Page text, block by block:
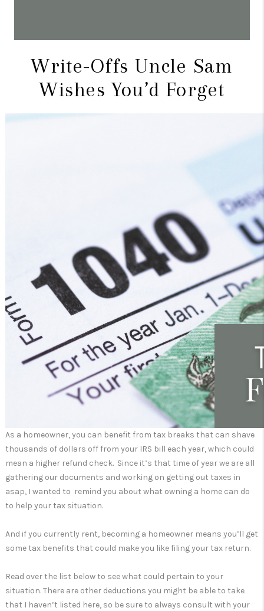
Write-Offs Uncle Sam
Wishes You’d Forget
As a homeowner, you can benefit from tax breaks that can shave
thousands of dollars off from your IRS bill each year, which could
mean a higher refund check. Since it’s that time of year we are all
gathering our documents and working on getting out taxes in
asap, I wanted to remind you about what owning a home can do
to help your tax situation.
And if you currently rent, becoming a homeowner means you’ll get
some tax benefits that could make you like filing your tax return.
Read over the list below to see what could pertain to your
situation. There are other deductions you might be able to take
that I haven’t listed here, so be sure to always consult with your